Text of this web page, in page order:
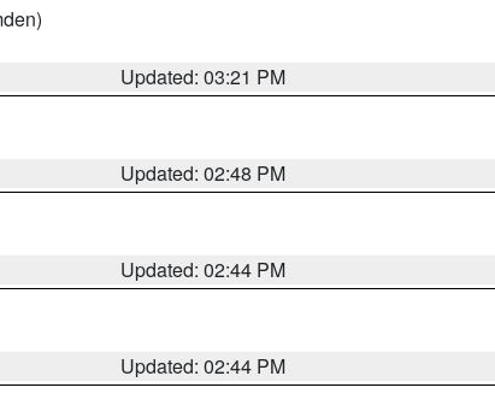
Updated: 03:21 PM
Updated: 02:48 PM
Updated: 02:44 PM
Updated: 02:44 PM